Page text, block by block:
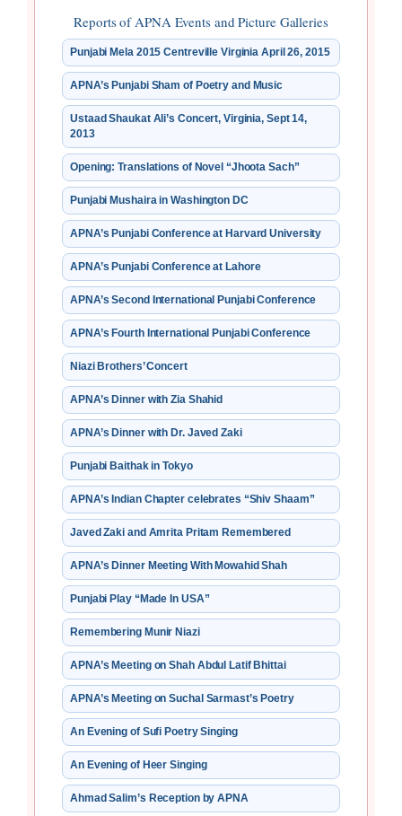
Reports of APNA Events and Picture Galleries
Punjabi Mela 2015 Centreville Virginia April 26, 2015
APNA’s Punjabi Sham of Poetry and Music
Ustaad Shaukat Ali’s Concert, Virginia, Sept 14,
2013
Opening: Translations of Novel “Jhoota Sach”
Punjabi Mushaira in Washington DC
APNA’s Punjabi Conference at Harvard University
APNA’s Punjabi Conference at Lahore
APNA’s Second International Punjabi Conference
APNA’s Fourth International Punjabi Conference
Niazi Brothers’ Concert
APNA’s Dinner with Zia Shahid
APNA’s Dinner with Dr. Javed Zaki
Punjabi Baithak in Tokyo
APNA’s Indian Chapter celebrates “Shiv Shaam”
Javed Zaki and Amrita Pritam Remembered
APNA’s Dinner Meeting With Mowahid Shah
Punjabi Play “Made In USA”
Remembering Munir Niazi
APNA’s Meeting on Shah Abdul Latif Bhittai
APNA’s Meeting on Suchal Sarmast’s Poetry
An Evening of Sufi Poetry Singing
An Evening of Heer Singing
Ahmad Salim’s Reception by APNA